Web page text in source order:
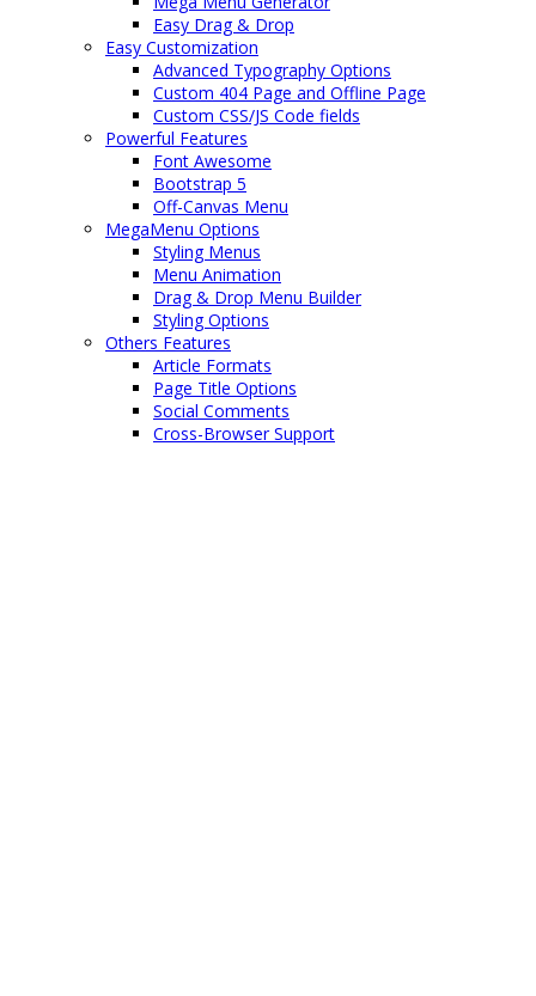
Easy Drag & Drop
Easy Customization
Advanced Typography Options
Custom 404 Page and Offline Page
Custom CSS/JS Code fields
Powerful Features
Font Awesome
Bootstrap 5
Off-Canvas Menu
MegaMenu Options
Styling Menus
Menu Animation
Drag & Drop Menu Builder
Styling Options
Others Features
Article Formats
Page Title Options
Social Comments
Cross-Browser Support